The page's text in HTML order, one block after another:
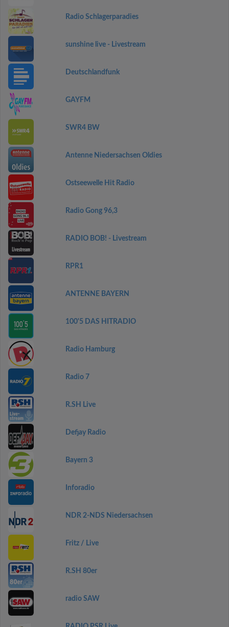
Radio Schlagerparadies
sunshine live - Livestream
Deutschlandfunk
GAYFM
SWR4 BW
Antenne Niedersachsen Oldies
Ostseewelle Hit Radio
Radio Gong 96,3
RADIO BOB! - Livestream
RPR1
ANTENNE BAYERN
100'5 DAS HITRADIO
Radio Hamburg
Radio 7
R.SH Live
Defjay Radio
Bayern 3
Inforadio
NDR 2-NDS Niedersachsen
Fritz / Live
R.SH 80er
radio SAW